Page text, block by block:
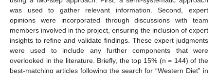
was used to gather relevant information. Second, expert
opinions were incorporated through discussions with team
members involved in the project, ensuring the inclusion of expert
insights to refine and validate findings. These expert judgments
were used to include any further components that were
overlooked in the literature. Briefly, the top 15% (n = 144) of the
best-matching articles following the search for “Western Diet” in